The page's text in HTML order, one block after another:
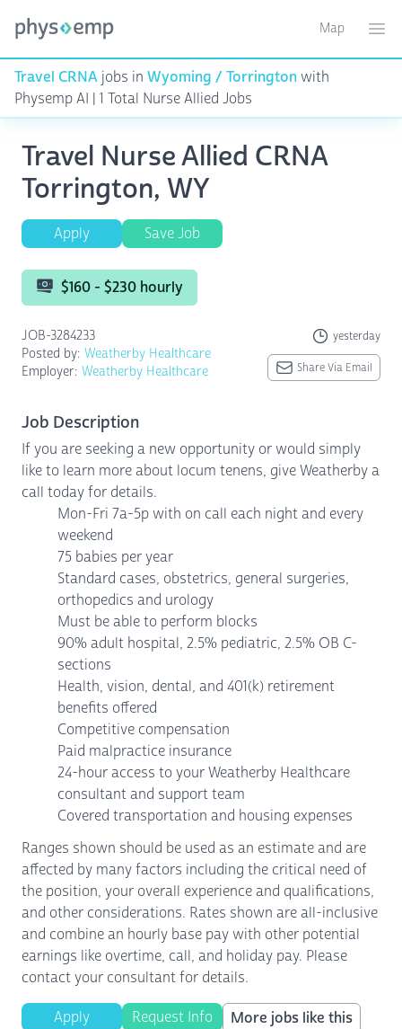
Toggle
Map
Travel CRNA jobs in Wyoming / Torringtonwith
Physemp AI | 1 Total Nurse Allied Jobs
Travel Nurse Allied CRNA
Torrington, WY
Apply Save Job
$160 - $230 hourly
JOB-3284233 yesterday
Posted by: Weatherby Healthcare
Employer: Weatherby Healthcare Share Via Email
Job Description
If you are seeking a new opportunity or would simply
like to learn more about locum tenens, give Weatherby a
call today for details.
Mon-Fri 7a-5p with on call each night and every
weekend
75 babies per year
Standard cases, obstetrics, general surgeries,
orthopedics and urology
Must be able to perform blocks
90% adult hospital, 2.5% pediatric, 2.5% OB C-
sections
Health, vision, dental, and 401(k) retirement
benefits offered
Competitive compensation
Paid malpractice insurance
24-hour access to your Weatherby Healthcare
consultant and support team
Covered transportation and housing expenses
Ranges shown should be used as an estimate and are
affected by many factors including the critical need of
the position, your overall experience and qualifications,
and other considerations. Rates shown are all-inclusive
and combine an hourly base pay with other potential
earnings like overtime, call, and holiday pay. Please
contact your consultant for details.
Apply Request Info More jobs like this